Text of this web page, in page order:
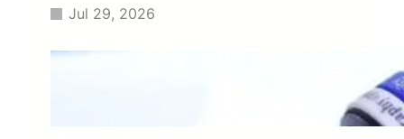
Jul 29, 2026